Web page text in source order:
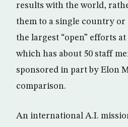
results with the world,
them to a single country
the largest “open” efforts
which has about 50 staff
sponsored in part by Elon
comparison.
An international A.I.